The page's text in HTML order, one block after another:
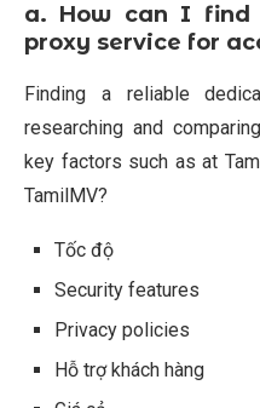
a. How can I find
proxy service for
Finding a reliable
researching and
key factors such as at
TamilMV?
Tốc độ
Security features
Privacy policies
Hỗ trợ khách hàng